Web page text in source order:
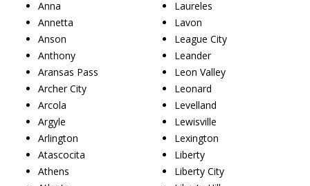
Anna
Annetta
Anson
Anthony
Aransas Pass
Archer City
Arcola
Argyle
Arlington
Atascocita
Athens
Laureles
Lavon
League City
Leander
Leon Valley
Leonard
Levelland
Lewisville
Lexington
Liberty
Liberty City